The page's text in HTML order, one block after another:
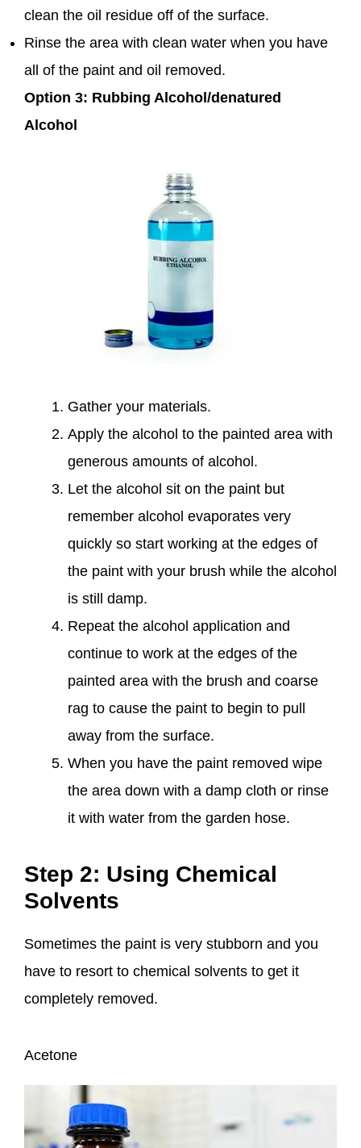
clean the oil residue off of the surface.
Rinse the area with clean water when you have
all of the paint and oil removed.
Option 3: Rubbing Alcohol/denatured
Alcohol
Gather your materials.
Apply the alcohol to the painted area with
generous amounts of alcohol.
Let the alcohol sit on the paint but
remember alcohol evaporates very
quickly so start working at the edges of
the paint with your brush while the alcohol
is still damp.
Repeat the alcohol application and
continue to work at the edges of the
painted area with the brush and coarse
rag to cause the paint to begin to pull
away from the surface.
When you have the paint removed wipe
the area down with a damp cloth or rinse
it with water from the garden hose.
Step 2: Using Chemical
Solvents
Sometimes the paint is very stubborn and you
have to resort to chemical solvents to get it
completely removed.
Acetone